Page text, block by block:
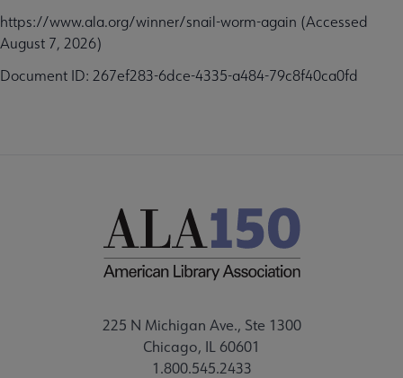
https://www.ala.org/winner/snail-worm-again (Accessed
August 7, 2026)
Document ID: 267ef283-6dce-4335-a484-79c8f40ca0fd
225 N Michigan Ave., Ste 1300
Chicago, IL 60601
1.800.545.2433